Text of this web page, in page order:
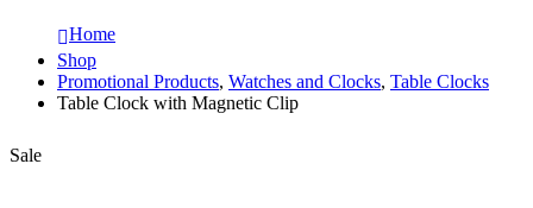
Home
Shop
Promotional Products, Watches and Clocks, Table Clocks
Table Clock with Magnetic Clip
Sale